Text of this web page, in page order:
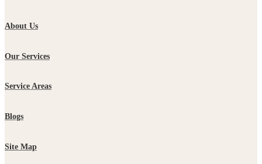
About Us
Our Services
Service Areas
Blogs
Site Map